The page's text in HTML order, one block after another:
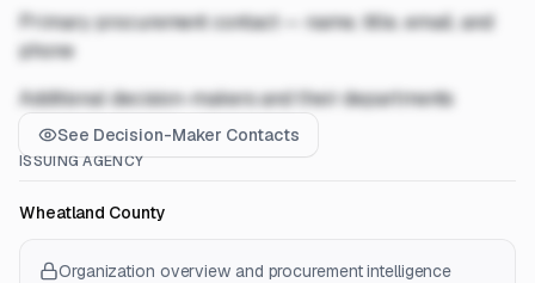
Primary procurement contact — name, title, email, and
phone
Additional decision-makers and their departments
See Decision-Maker Contacts
ISSUING AGENCY
Wheatland County
Organization overview and procurement intelligence